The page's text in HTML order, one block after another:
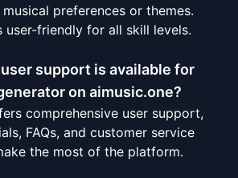
preferences or themes.
user-friendly for all skill levels.
support is available for
on aimusic.one?
comprehensive user support,
FAQs, and customer service
the most of the platform.